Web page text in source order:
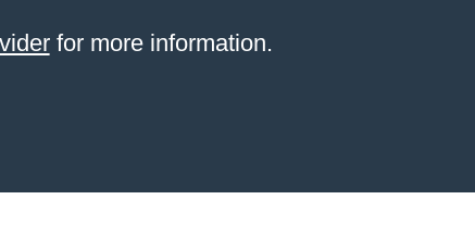
for more information.